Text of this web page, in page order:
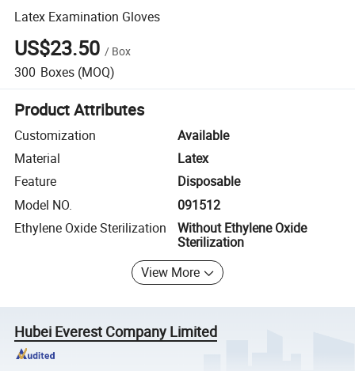
Latex Examination Gloves
US$23.50 / Box
300 Boxes (MOQ)
Product Attributes
Customization
Available
Material
Latex
Feature
Disposable
Model NO.
091512
Ethylene Oxide Sterilization
Without Ethylene Oxide
Sterilization
View More
Hubei Everest Company Limited